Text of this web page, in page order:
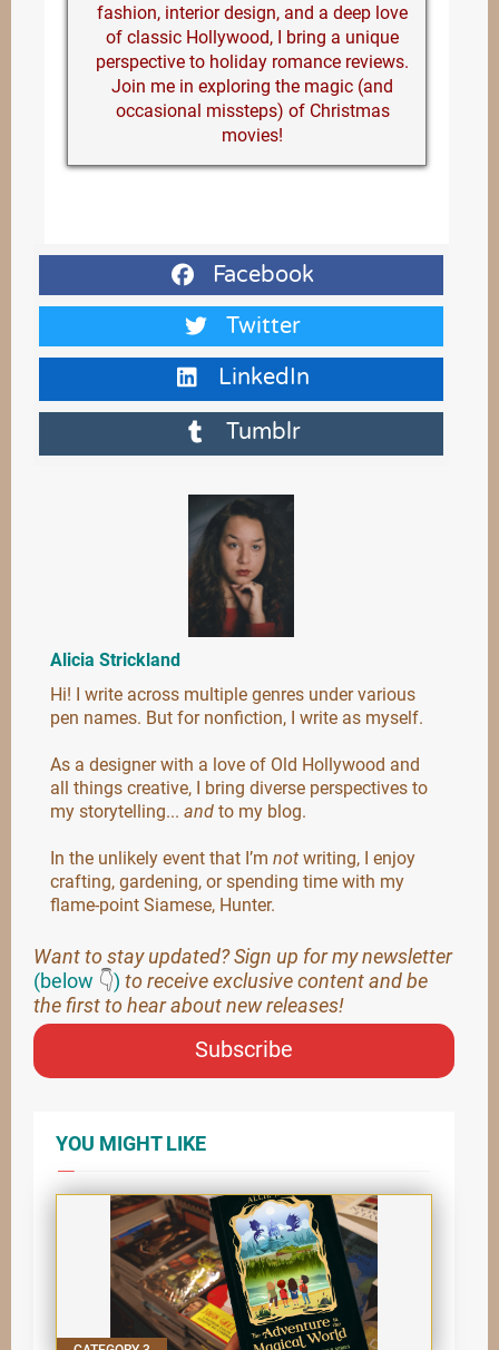
fashion, interior design, and a deep love
of classic Hollywood, I bring a unique
perspective to holiday romance reviews.
Join me in exploring the magic (and
occasional missteps) of Christmas
movies!
Facebook
Twitter
LinkedIn
Tumblr
Alicia Strickland
Hi! I write across multiple genres under various
pen names. But for nonfiction, I write as myself.
As a designer with a love of Old Hollywood and
all things creative, I bring diverse perspectives to
my storytelling... and to my blog.
In the unlikely event that I’m not writing, I enjoy
crafting, gardening, or spending time with my
flame-point Siamese, Hunter.
Want to stay updated? Sign up for my newsletter
(below 👇) to receive exclusive content and be
the first to hear about new releases!
Subscribe
YOU MIGHT LIKE